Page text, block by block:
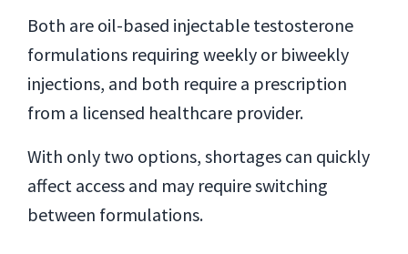
Both are oil-based injectable testosterone
formulations requiring weekly or biweekly
injections, and both require a prescription
from a licensed healthcare provider.
With only two options, shortages can quickly
affect access and may require switching
between formulations.